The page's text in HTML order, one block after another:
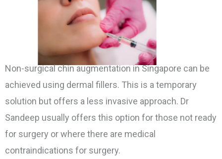
Non-surgical chin augmentation in Singapore can be
achieved using dermal fillers. This is a temporary
solution but offers a less invasive approach. Dr
Sandeep usually offers this option for those not ready
for surgery or where there are medical
contraindications for surgery.